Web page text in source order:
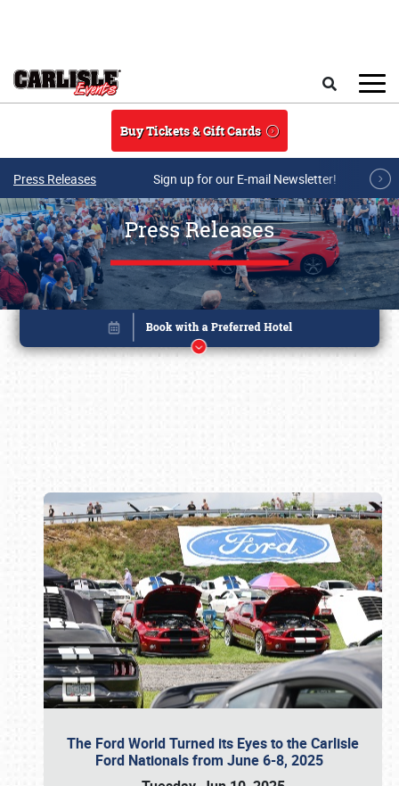
Buy Tickets & Gift Cards
Press Releases Sign up for our E-mail Newsletter!
Press Releases
The Ford World Turned its Eyes to the Carlisle
Ford Nationals from June 6-8, 2025
Book online or call (800) 216-1876